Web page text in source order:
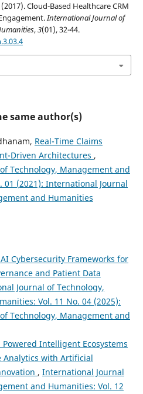
Cloud-Based Healthcare CRM
International Journal of
,3(01), 32-44.
same author(s)
Real-Time Claims
Driven Architectures ,
Technology, Management and
01 (2021): International Journal
and Humanities
Cybersecurity Frameworks for
and Patient Data
Journal of Technology,
Vol. 11 No. 04 (2025):
Technology, Management and
Powered Intelligent Ecosystems
Analytics with Artificial
, International Journal
and Humanities: Vol. 12